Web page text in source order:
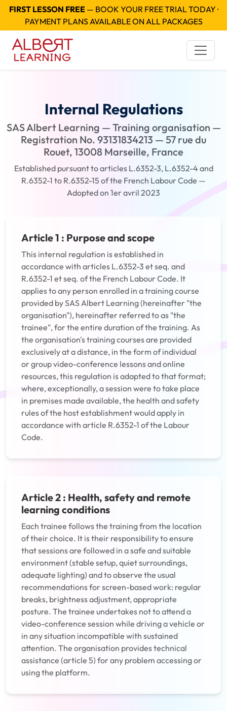
FIRST LESSON FREE— BOOK YOUR FREE TRIAL TODAY ·
PAYMENT PLANS AVAILABLE ON ALL PACKAGES
Internal Regulations
SAS Albert Learning — Training organisation —
Registration No. 93131834213 — 57 rue du
Rouet, 13008 Marseille, France
Established pursuant to articles L.6352-3, L.6352-4 and
R.6352-1 to R.6352-15 of the French Labour Code —
Adopted on 1er avril 2023
Article 1 : Purpose and scope
This internal regulation is established in
accordance with articles L.6352-3 et seq. and
R.6352-1 et seq. of the French Labour Code. It
applies to any person enrolled in a training course
provided by SAS Albert Learning (hereinafter "the
organisation"), hereinafter referred to as "the
trainee", for the entire duration of the training. As
the organisation's training courses are provided
exclusively at a distance, in the form of individual
or group video-conference lessons and online
resources, this regulation is adapted to that format;
where, exceptionally, a session were to take place
in premises made available, the health and safety
rules of the host establishment would apply in
accordance with article R.6352-1 of the Labour
Code.
Article 2 : Health, safety and remote
learning conditions
Each trainee follows the training from the location
of their choice. It is their responsibility to ensure
that sessions are followed in a safe and suitable
environment (stable setup, quiet surroundings,
adequate lighting) and to observe the usual
recommendations for screen-based work: regular
breaks, brightness adjustment, appropriate
posture. The trainee undertakes not to attend a
video-conference session while driving a vehicle or
in any situation incompatible with sustained
attention. The organisation provides technical
assistance (article 5) for any problem accessing or
using the platform.